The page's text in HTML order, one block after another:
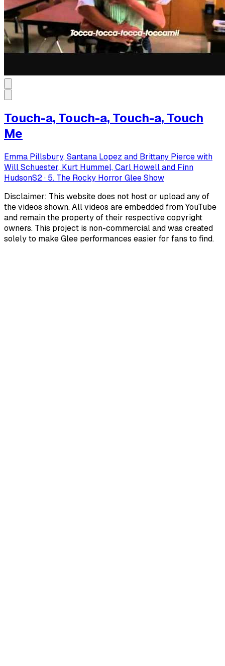
Touch-a, Touch-a, Touch-a, Touch
Me
Emma Pillsbury, Santana Lopez and Brittany Pierce with
Will Schuester, Kurt Hummel, Carl Howell and Finn
HudsonS2· 5. The Rocky Horror Glee Show
Disclaimer: This website does not host or upload any of
the videos shown. All videos are embedded from YouTube
and remain the property of their respective copyright
owners. This project is non-commercial and was created
solely to make Glee performances easier for fans to find.